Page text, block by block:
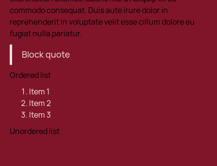
commodo consequat. Duis aute irure dolor in
reprehenderit in voluptate velit esse cillum dolore eu
fugiat nulla pariatur.
Block quote
Ordered list
Item 1
Item 2
Item 3
Unordered list